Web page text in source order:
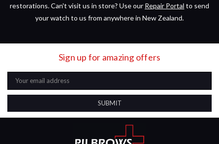
restorations. Can't visit us in store? Use our Repair Portal to send
your watch to us from anywhere in New Zealand.
Sign up for amazing offers
Email
Address